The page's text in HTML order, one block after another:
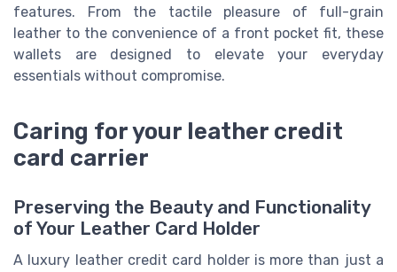
features. From the tactile pleasure of full-grain
leather to the convenience of a front pocket fit, these
wallets are designed to elevate your everyday
essentials without compromise.
Caring for your leather credit
card carrier
Preserving the Beauty and Functionality
of Your Leather Card Holder
A luxury leather credit card holder is more than just a